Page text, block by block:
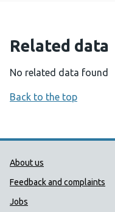
Related data
No related data found
Back to the top
Public Health
About us
Feedback and complaints
Jobs